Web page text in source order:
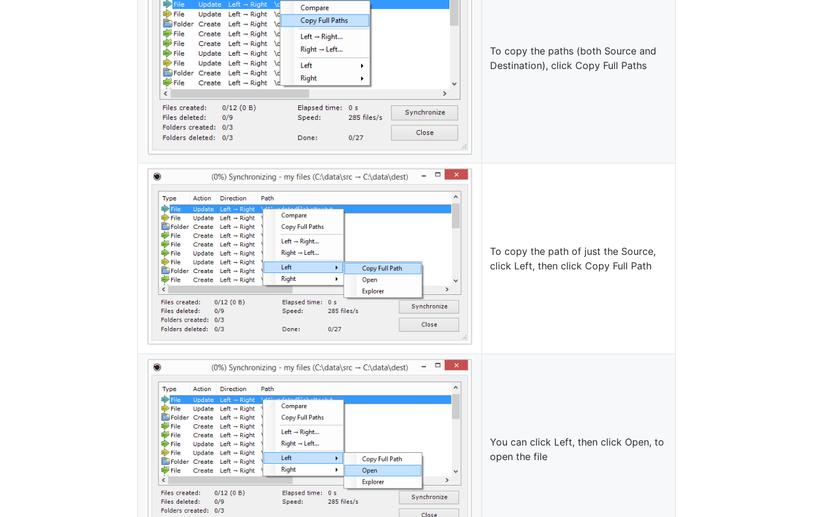
To copy the paths (both Source and
Destination), click Copy Full Paths
To copy the path of just the Source,
click Left, then click Copy Full Path
You can click Left, then click Open, to
open the file